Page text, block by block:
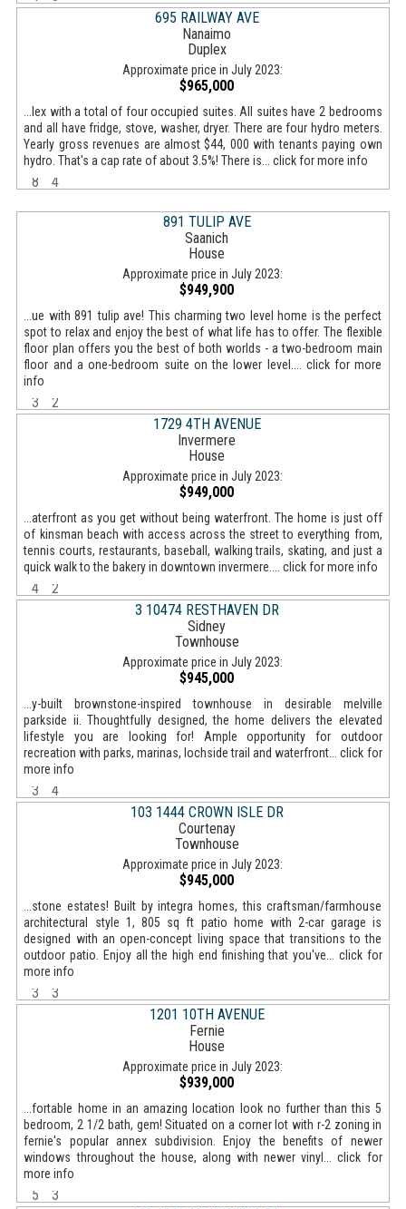
695 RAILWAY AVE
Nanaimo
Duplex
Approximate price in July 2023:
$965,000
...lex with a total of four occupied suites. All suites have 2 bedrooms
and all have fridge, stove, washer, dryer. There are four hydro meters.
Yearly gross revenues are almost $44, 000 with tenants paying own
hydro. That's a cap rate of about 3.5%! There is... click for more info
8 4
891 TULIP AVE
Saanich
House
Approximate price in July 2023:
$949,900
...ue with 891 tulip ave! This charming two level home is the perfect
spot to relax and enjoy the best of what life has to offer. The flexible
floor plan offers you the best of both worlds - a two-bedroom main
floor and a one-bedroom suite on the lower level.... click for more
info
3
2
1729 4TH AVENUE
Invermere
House
Approximate price in July 2023:
$949,000
...aterfront as you get without being waterfront. The home is just off
of kinsman beach with access across the street to everything from,
tennis courts, restaurants, baseball, walking trails, skating, and just a
quick walk to the bakery in downtown invermere.... click for more info
4
2
3 10474 RESTHAVEN DR
Sidney
Townhouse
Approximate price in July 2023:
$945,000
...y-built brownstone-inspired townhouse in desirable melville
parkside ii. Thoughtfully designed, the home delivers the elevated
lifestyle you are looking for! Ample opportunity for outdoor
recreation with parks, marinas, lochside trail and waterfront... click for
more info
3
4
103 1444 CROWN ISLE DR
Courtenay
Townhouse
Approximate price in July 2023:
$945,000
...stone estates! Built by integra homes, this craftsman/farmhouse
architectural style 1, 805 sq ft patio home with 2-car garage is
designed with an open-concept living space that transitions to the
outdoor patio. Enjoy all the high end finishing that you've... click for
more info
3
3
1201 10TH AVENUE
Fernie
House
Approximate price in July 2023:
$939,000
...fortable home in an amazing location look no further than this 5
bedroom, 2 1/2 bath, gem! Situated on a corner lot with r-2 zoning in
fernie's popular annex subdivision. Enjoy the benefits of newer
windows throughout the house, along with newer vinyl... click for
more info
5
3